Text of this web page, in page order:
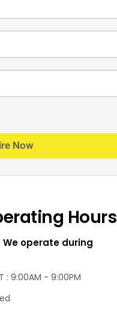
Now
Hours
We operate during
: 9:00AM - 9:00PM